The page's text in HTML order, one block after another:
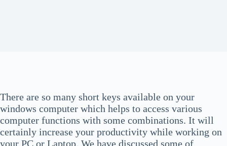
There are so many short keys available on your
windows computer which helps to access various
computer functions with some combinations. It will
certainly increase your productivity while working on
your PC or Laptop. We have discussed some of